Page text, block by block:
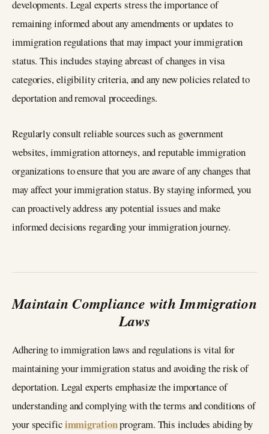
developments. Legal experts stress the importance of
remaining informed about any amendments or updates to
immigration regulations that may impact your immigration
status. This includes staying abreast of changes in visa
categories, eligibility criteria, and any new policies related to
deportation and removal proceedings.
Regularly consult reliable sources such as government
websites, immigration attorneys, and reputable immigration
organizations to ensure that you are aware of any changes that
may affect your immigration status. By staying informed, you
can proactively address any potential issues and make
informed decisions regarding your immigration journey.
Maintain Compliance with Immigration
Laws
Adhering to immigration laws and regulations is vital for
maintaining your immigration status and avoiding the risk of
deportation. Legal experts emphasize the importance of
understanding and complying with the terms and conditions of
your specificimmigrationprogram. This includes abiding by